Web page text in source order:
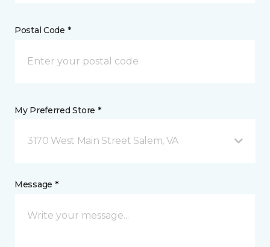
Postal Code *
My Preferred Store *
3170 West Main Street Salem, VA
Message *